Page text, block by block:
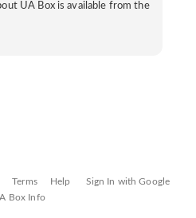
UA Box is available from the
Terms Help
Sign In with Google
Box Info